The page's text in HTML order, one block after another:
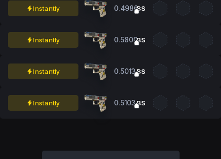
Instantly 0.4986BS
Instantly 0.5800BS
Instantly 0.5013BS
Instantly 0.5103BS